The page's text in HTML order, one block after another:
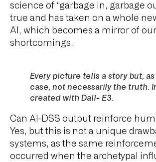
science of “garbage in, garbage
true and has taken on a whole
AI, which becomes a mirror of
shortcomings.
Every picture tells a story but,
case, not necessarily the truth.
created with Dall- E3.
Can AI-DSS output reinforce
Yes, but this is not a unique
systems, as the same
occurred when the archetypal